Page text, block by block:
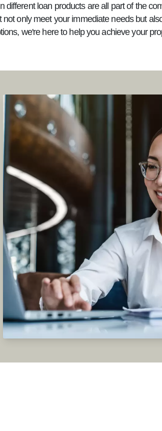
loan products are all part of the
only meet your immediate needs but
we're here to help you achieve your